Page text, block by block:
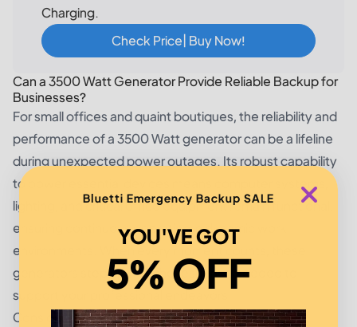
Charging.
Check Price| Buy Now!
Can a 3500 Watt Generator Provide Reliable Backup for
Businesses?
For small offices and quaint boutiques, the reliability and
performance of a 3500 Watt generator can be a lifeline
during unexpected power outages. Its robust capability
to power essential devices means computer systems,
lighting, and critical office equipment remain functional,
ensuring continuous operation in dynamic work
environments. When every moment counts, these
generators step up with the resilience needed to
support your professional endeavors.
Considering commercial usage, a few factors merit
Bluetti Emergency Backup SALE
YOU'VE GOT
5% OFF